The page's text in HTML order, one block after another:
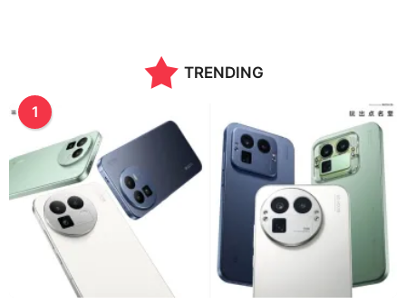
TRENDING
1